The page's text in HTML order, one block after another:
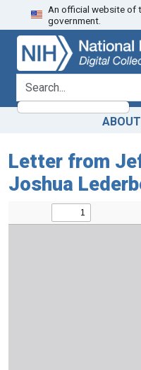
Skip
to
search
Skip to
main
content
An official website of
government.
search for
ABOUT
Letter from
Joshua